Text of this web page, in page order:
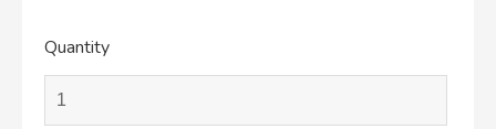
Quantity